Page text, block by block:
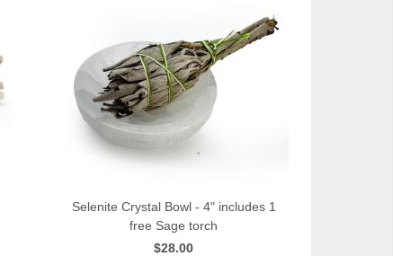
QUICK VIEW
Selenite Crystal Bowl - 4" includes 1
free Sage torch
$28.00